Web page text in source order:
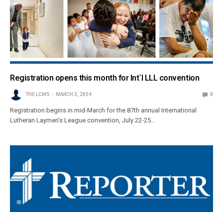
Registration opens this month for Int`l LLL convention
THE LCMS MARCH 3, 2004 0
Registration begins in mid-March for the 87th annual International
Lutheran Laymen’s League convention, July 22-25…